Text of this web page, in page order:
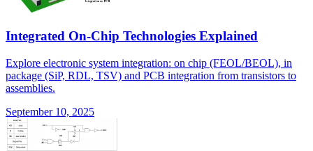
Integrated On-Chip Technologies Explained
Explore electronic system integration: on chip (FEOL/BEOL), in
package (SiP, RDL, TSV) and PCB integration from transistors to
assemblies.
September 10, 2025